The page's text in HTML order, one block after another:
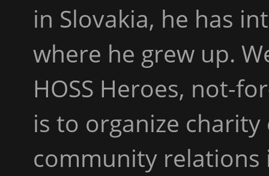
in Slovakia, he has
where he grew up.
HOSS Heroes, not-
is to organize
community